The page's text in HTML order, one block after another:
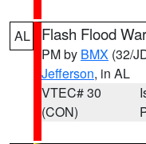
AL Flash Flood
PM by BMX (32/
Jefferson, in AL
VTEC# 30
(CON)